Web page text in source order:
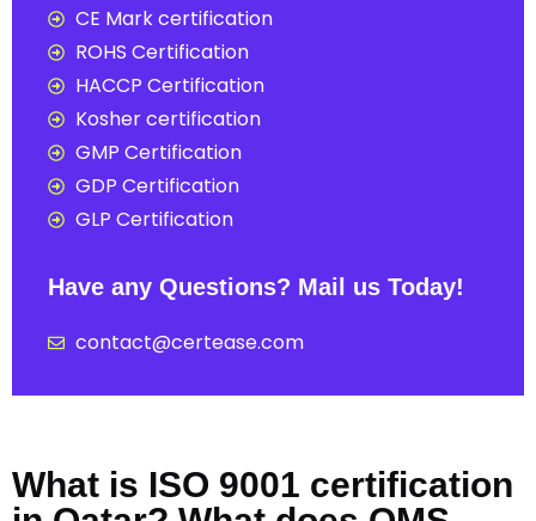
CE Mark certification
ROHS Certification
HACCP Certification
Kosher certification
GMP Certification
GDP Certification
GLP Certification
Have any Questions? Mail us Today!
contact@certease.com
What is ISO 9001 certification